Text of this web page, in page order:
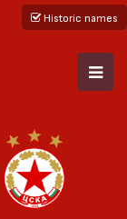
Historic names